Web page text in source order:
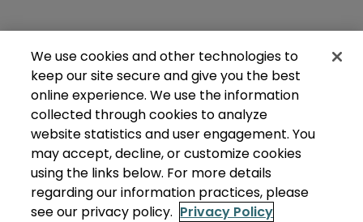
We use cookies and other technologies to
keep our site secure and give you the best
online experience. We use the information
collected through cookies to analyze
website statistics and user engagement. You
may accept, decline, or customize cookies
using the links below. For more details
regarding our information practices, please
see our privacy policy. Privacy Policy